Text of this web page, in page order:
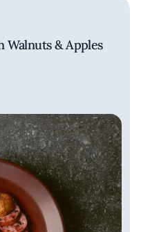
Walnuts & Apples